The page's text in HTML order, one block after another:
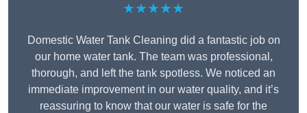
★★★★★
Domestic Water Tank Cleaning did a fantastic job on
our home water tank. The team was professional,
thorough, and left the tank spotless. We noticed an
immediate improvement in our water quality, and it’s
reassuring to know that our water is safe for the